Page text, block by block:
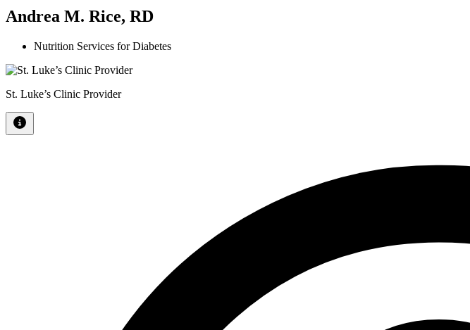
Andrea M. Rice, RD
Nutrition Services for Diabetes
St. Luke’s Clinic Provider